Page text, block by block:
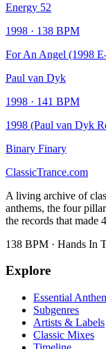
Energy 52
1998 · 138 BPM
For An Angel (1998
Paul van Dyk
1998 · 141 BPM
1998 (Paul van Dyk
Binary Finary
ClassicTrance.com
A living archive of
anthems, the four
the records that made
138 BPM · Hands In
Explore
Essential
Subgenres
Artists & Labels
Classic Mixes